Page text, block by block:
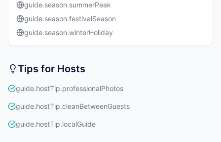
guide.season.summerPeak
guide.season.festivalSeason
guide.season.winterHoliday
Tips for Hosts
guide.hostTip.professionalPhotos
guide.hostTip.cleanBetweenGuests
guide.hostTip.localGuide